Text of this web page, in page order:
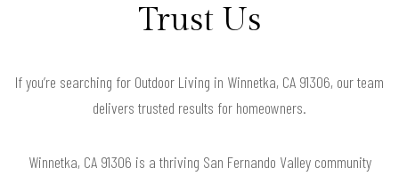
Trust Us
If you’re searching for Outdoor Living in Winnetka, CA 91306, our team
delivers trusted results for homeowners.
Winnetka, CA 91306 is a thriving San Fernando Valley community